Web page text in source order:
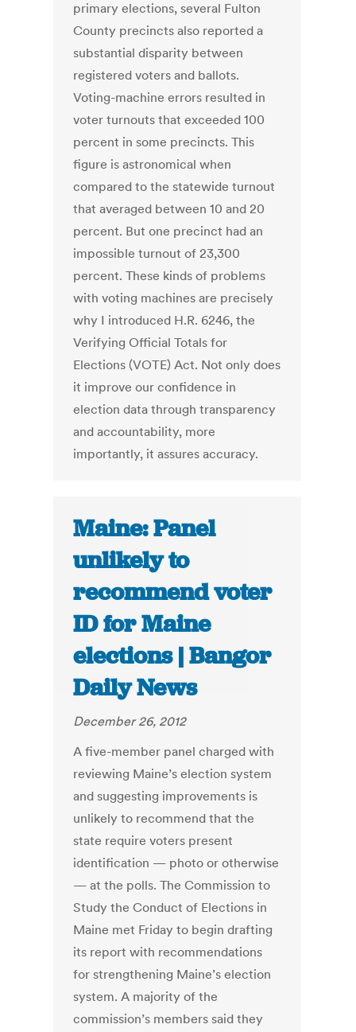
primary elections, several Fulton
County precincts also reported a
substantial disparity between
registered voters and ballots.
Voting-machine errors resulted in
voter turnouts that exceeded 100
percent in some precincts. This
figure is astronomical when
compared to the statewide turnout
that averaged between 10 and 20
percent. But one precinct had an
impossible turnout of 23,300
percent. These kinds of problems
with voting machines are precisely
why I introduced H.R. 6246, the
Verifying Official Totals for
Elections (VOTE) Act. Not only does
it improve our confidence in
election data through transparency
and accountability, more
importantly, it assures accuracy.
Maine: Panel
unlikely to
recommend voter
ID for Maine
elections | Bangor
Daily News
December 26, 2012
A five-member panel charged with
reviewing Maine’s election system
and suggesting improvements is
unlikely to recommend that the
state require voters present
identification — photo or otherwise
— at the polls. The Commission to
Study the Conduct of Elections in
Maine met Friday to begin drafting
its report with recommendations
for strengthening Maine’s election
system. A majority of the
commission’s members said they